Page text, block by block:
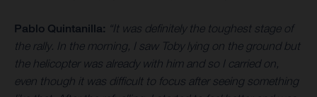
Pablo Quintanilla: “It was definitely the toughest stage of
the rally. In the morning, I saw Toby lying on the ground but
the helicopter was already with him and so I carried on,
even though it was difficult to focus after seeing something